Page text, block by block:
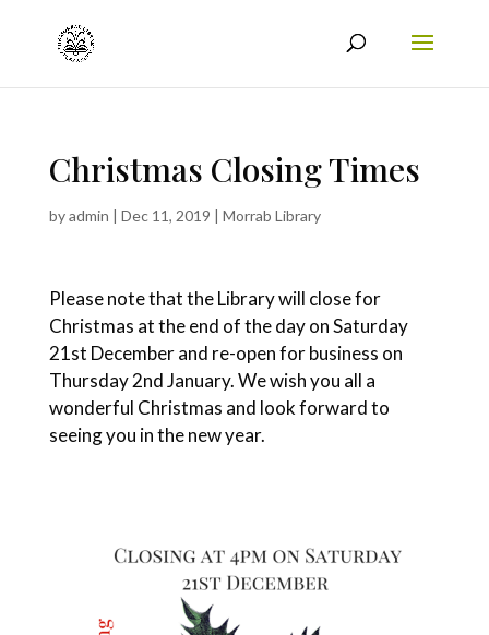
Christmas Closing Times
byadmin | Dec 11, 2019 | Morrab Library
Please note that the Library will close for
Christmas at the end of the day on Saturday
21st December and re-open for business on
Thursday 2nd January. We wish you all a
wonderful Christmas and look forward to
seeing you in the new year.